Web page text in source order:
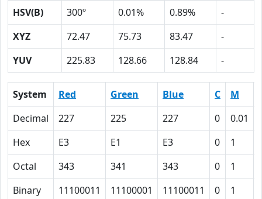
HSV(B)
300º 0.01% 0.89%
-
XYZ
72.47 75.73 83.47
-
YUV
225.83 128.66 128.84 -
System Red Green Blue C M
Decimal
227 225 227 0 0.01
Hex
E3 E1 E3 0 1
Octal
343 341 343 0 1
Binary
11100011 11100001 11100011 0 1